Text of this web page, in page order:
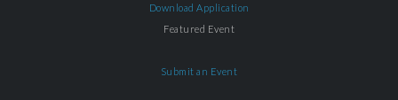
Download Application
Featured Event
Submit an Event